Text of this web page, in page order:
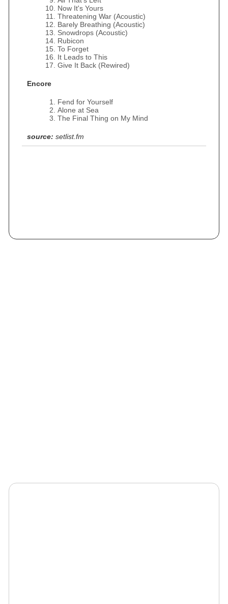
Now It's Yours
Threatening War (Acoustic)
Barely Breathing (Acoustic)
Snowdrops (Acoustic)
Rubicon
To Forget
It Leads to This
Give It Back (Rewired)
Encore
Fend for Yourself
Alone at Sea
The Final Thing on My Mind
source: setlist.fm